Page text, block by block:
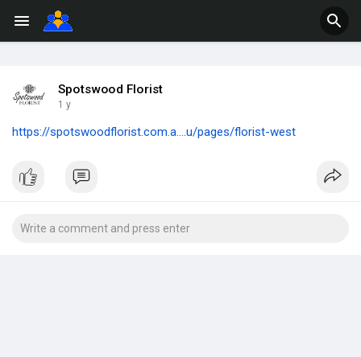
Spotswood Florist
1 y
https://spotswoodflorist.com.a....u/pages/florist-west